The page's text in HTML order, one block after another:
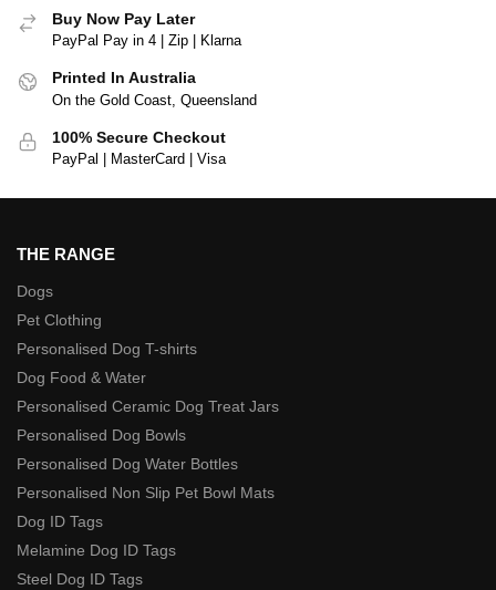
Buy Now Pay Later
PayPal Pay in 4 | Zip | Klarna
Printed In Australia
On the Gold Coast, Queensland
100% Secure Checkout
PayPal | MasterCard | Visa
THE RANGE
Dogs
Pet Clothing
Personalised Dog T-shirts
Dog Food & Water
Personalised Ceramic Dog Treat Jars
Personalised Dog Bowls
Personalised Dog Water Bottles
Personalised Non Slip Pet Bowl Mats
Dog ID Tags
Melamine Dog ID Tags
Steel Dog ID Tags